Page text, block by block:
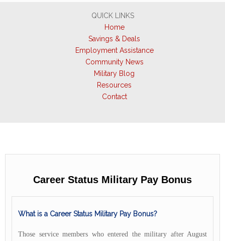
QUICK LINKS
Home
Savings & Deals
Employment Assistance
Community News
Military Blog
Resources
Contact
Career Status Military Pay Bonus
What is a Career Status Military Pay Bonus?
Those service members who entered the military after August